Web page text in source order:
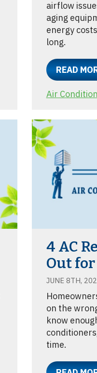
airflow
aging
energy
long.
READ
Air
4 AC
Out for
JUNE 8TH,
on the
know
time.